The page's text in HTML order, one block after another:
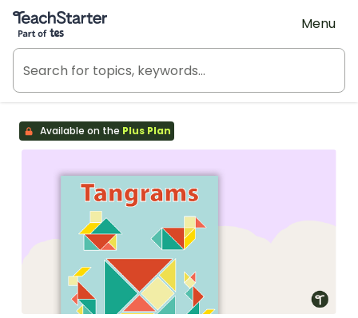
Teach Starter, part of Tes
Menu
Available on the Plus Plan